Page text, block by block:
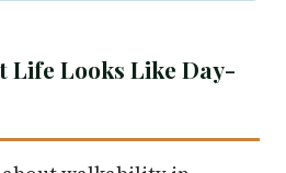
Life Looks Like Day-